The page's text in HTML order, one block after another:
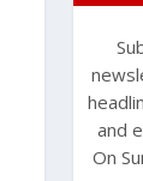
and
On